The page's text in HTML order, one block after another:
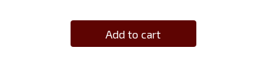
Add to cart